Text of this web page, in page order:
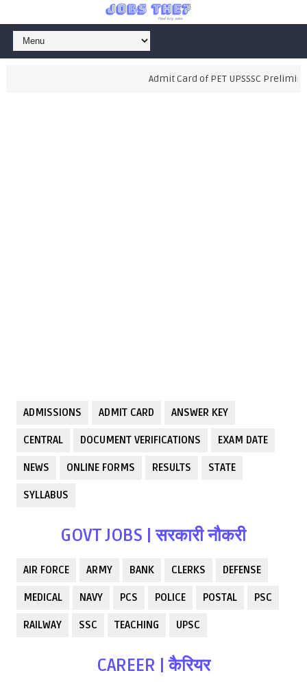
Admit Card of PET UPSSSC
ADMISSIONS ADMIT CARD ANSWER KEY
CENTRAL DOCUMENT VERIFICATIONS EXAM DATE
NEWS ONLINE FORMS RESULTS STATE
SYLLABUS
GOVT JOBS | सरकारी नौकरी
AIR FORCE ARMY BANK CLERKS DEFENSE
MEDICAL NAVY PCS POLICE POSTAL PSC
RAILWAY SSC TEACHING UPSC
CAREER | कैरियर